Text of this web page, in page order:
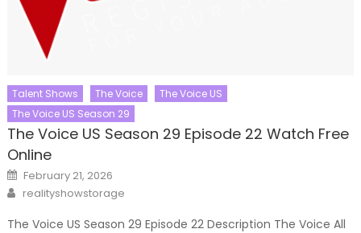
Talent Shows The Voice
The Voice US
The Voice US Season 29
The Voice US Season 29 Episode 22 Watch Free
Online
Posted
on
February 21, 2026
Author
realityshowstorage
The Voice US Season 29 Episode 22 Description The Voice All